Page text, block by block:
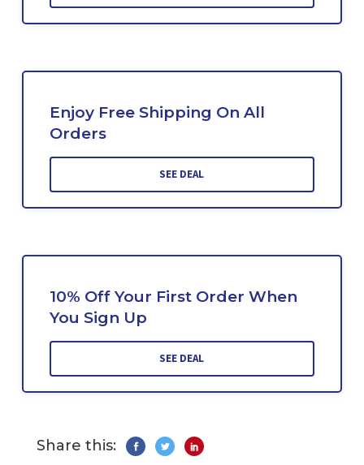
Enjoy Free Shipping On All
Orders
SEE DEAL
10% Off Your First Order When
You Sign Up
SEE DEAL
Share this: